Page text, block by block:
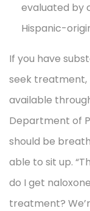
evaluated by
Hispanic-
If you have
seek treatment,
available
Department of
should be
able to sit up.
do I get
treatment?